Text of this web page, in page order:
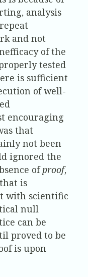
analysis
and not
of the
tested
is sufficient
of well-
encouraging
that
not been
ignored the
ofproof,
is
with scientific
null
can be
proved to be
is upon